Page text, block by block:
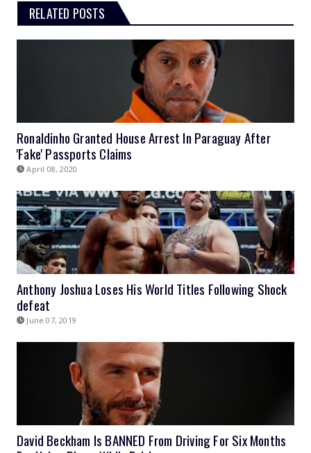
RELATED POSTS
Ronaldinho Granted House Arrest In Paraguay After
'Fake' Passports Claims
April 08, 2020
Anthony Joshua Loses His World Titles Following Shock
defeat
June 07, 2019
David Beckham Is BANNED From Driving For Six Months